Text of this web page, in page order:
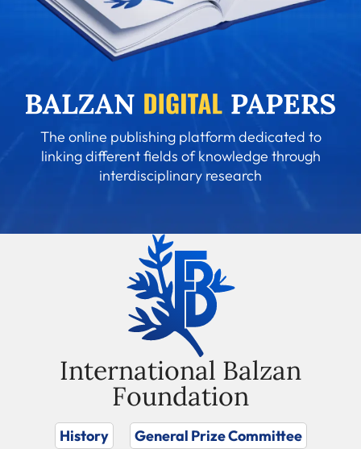
The online publishing platform dedicated to
linking different fields of knowledge through
interdisciplinary research
International Balzan
Foundation
History
General Prize Committee